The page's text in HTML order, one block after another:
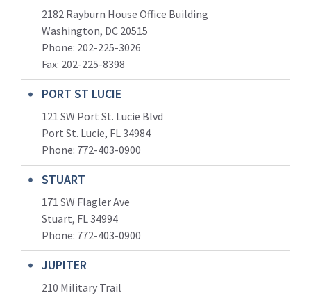
2182 Rayburn House Office Building
Washington, DC 20515
Phone: 202-225-3026
Fax: 202-225-8398
PORT ST LUCIE
121 SW Port St. Lucie Blvd
Port St. Lucie, FL 34984
Phone: 772-403-0900
STUART
171 SW Flagler Ave
Stuart, FL 34994
Phone: 772-403-0900
JUPITER
210 Military Trail